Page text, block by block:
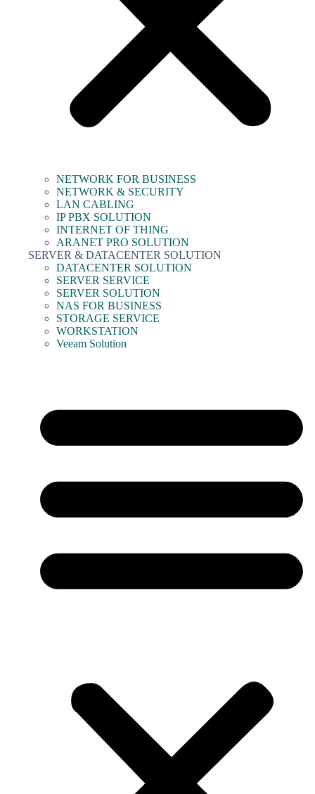
NETWORK FOR BUSINESS
NETWORK & SECURITY
LAN CABLING
IP PBX SOLUTION
INTERNET OF THING
ARANET PRO SOLUTION
SERVER & DATACENTER SOLUTION
DATACENTER SOLUTION
SERVER SERVICE
SERVER SOLUTION
NAS FOR BUSINESS
STORAGE SERVICE
WORKSTATION
Veeam Solution